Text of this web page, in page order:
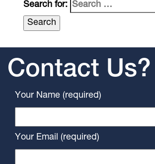
Search for:
Contact Us?
Your Name (required)
Your Email (required)